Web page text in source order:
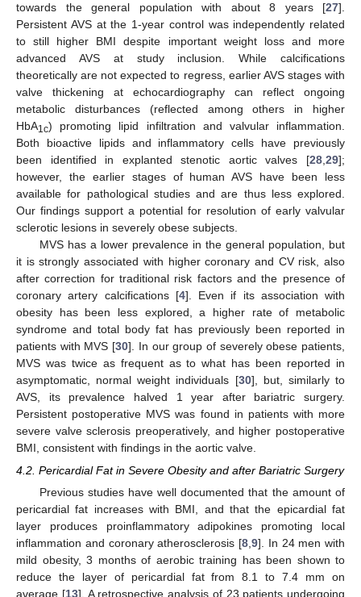
towards the general population with about 8 years [27].
Persistent AVS at the 1-year control was independently related
to still higher BMI despite important weight loss and more
advanced AVS at study inclusion. While calcifications
theoretically are not expected to regress, earlier AVS stages with
valve thickening at echocardiography can reflect ongoing
metabolic disturbances (reflected among others in higher
HbA1c) promoting lipid infiltration and valvular inflammation.
Both bioactive lipids and inflammatory cells have previously
been identified in explanted stenotic aortic valves [28 29];
however, the earlier stages of human AVS have been less
available for pathological studies and are thus less explored.
Our findings support a potential for resolution of early valvular
sclerotic lesions in severely obese subjects.
MVS has a lower prevalence in the general population, but
it is strongly associated with higher coronary and CV risk, also
after correction for traditional risk factors and the presence of
coronary artery calcifications [4]. Even if its association with
obesity has been less explored, a higher rate of metabolic
syndrome and total body fat has previously been reported in
patients with MVS [30]. In our group of severely obese patients,
MVS was twice as frequent as to what has been reported in
asymptomatic, normal weight individuals [30], but, similarly to
AVS, its prevalence halved 1 year after bariatric surgery.
Persistent postoperative MVS was found in patients with more
severe valve sclerosis preoperatively, and higher postoperative
BMI, consistent with findings in the aortic valve.
4.2. Pericardial Fat in Severe Obesity and after Bariatric Surgery
Previous studies have well documented that the amount of
pericardial fat increases with BMI, and that the epicardial fat
layer produces proinflammatory adipokines promoting local
inflammation and coronary atherosclerosis [8,9]. In 24 men with
mild obesity, 3 months of aerobic training has been shown to
reduce the layer of pericardial fat from 8.1 to 7.4 mm on
average [13]. A retrospective analysis of 23 patients undergoing